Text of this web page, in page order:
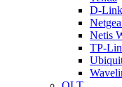
D-Link
Netis
TP-